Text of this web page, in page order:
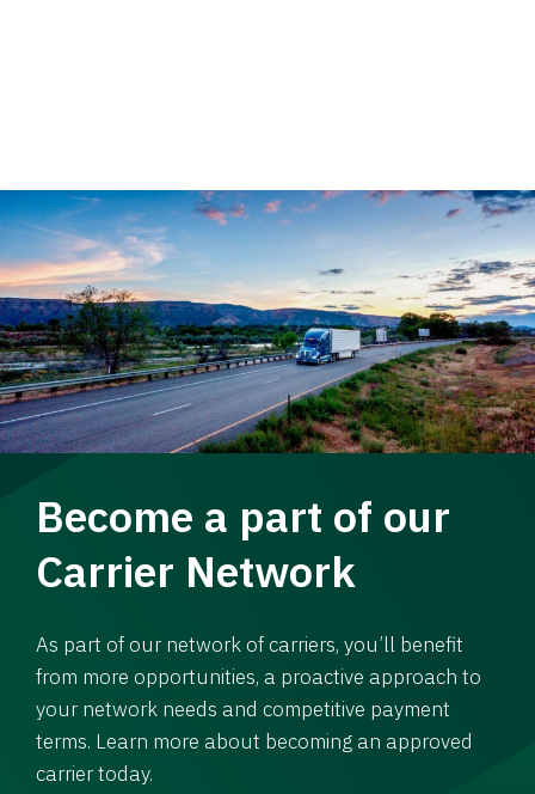
Become a part of our
Carrier Network
As part of our network of carriers, you’ll benefit
from more opportunities, a proactive approach to
your network needs and competitive payment
terms. Learn more about becoming an approved
carrier today.